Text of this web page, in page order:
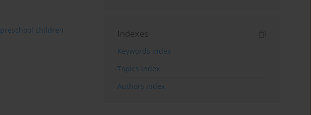
children Indexes
Keywords index
Topics index
Authors index